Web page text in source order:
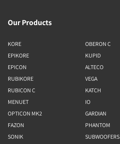
Our Products
KORE
EPIKORE
EPICON
RUBIKORE
RUBICON C
MENUET
OPTICON MK2
FAZON
SONIK
OBERON C
KUPID
ALTECO
VEGA
KATCH
IO
GARDIAN
PHANTOM
SUBWOOFERS